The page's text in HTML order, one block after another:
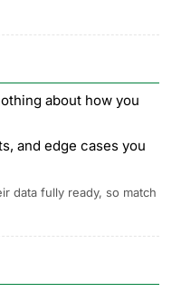
about how you
and edge cases you
data fully ready, so match